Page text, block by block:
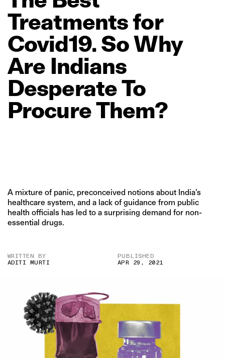
Treatmentsfor
Covid19.SoWhy
Are Indians
DesperateTo
ProcureThem?
A mixture of panic, preconceived notions about India’s
healthcare system, and a lack of guidance from public
health officials has led to a surprising demand for non-
essential drugs.
WRITTEN BY
ADITI MURTI
PUBLISHED
APR 29, 2021